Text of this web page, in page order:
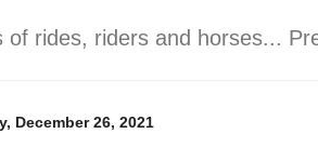
of rides, riders and horses...
December 26, 2021